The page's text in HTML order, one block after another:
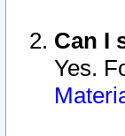
Can I
Yes.